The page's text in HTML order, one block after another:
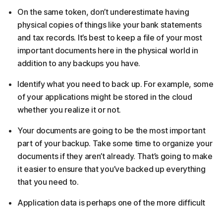
On the same token, don’t underestimate having
physical copies of things like your bank statements
and tax records. It’s best to keep a file of your most
important documents here in the physical world in
addition to any backups you have.
Identify what you need to back up. For example, some
of your applications might be stored in the cloud
whether you realize it or not.
Your documents are going to be the most important
part of your backup. Take some time to organize your
documents if they aren’t already. That’s going to make
it easier to ensure that you’ve backed up everything
that you need to.
Application data is perhaps one of the more difficult